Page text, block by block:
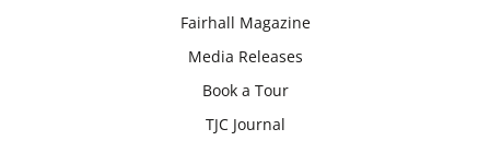
Fairhall Magazine
Media Releases
Book a Tour
TJC Journal